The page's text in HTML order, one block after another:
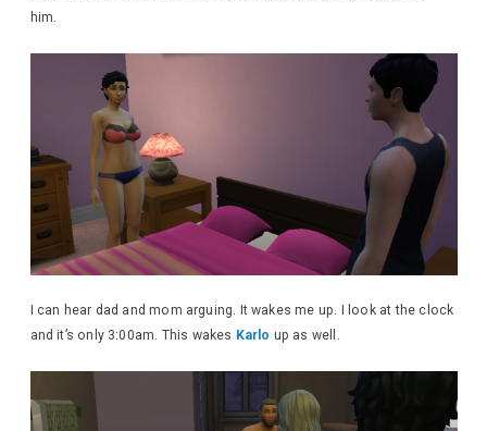
him.
I can hear dad and mom arguing. It wakes me up. I look at the clock
and it’s only 3:00am. This wakes Karlo up as well.